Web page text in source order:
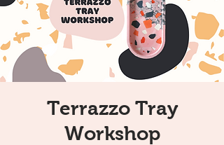
Terrazzo Tray
Workshop